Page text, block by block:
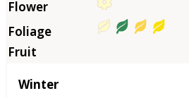
Winter